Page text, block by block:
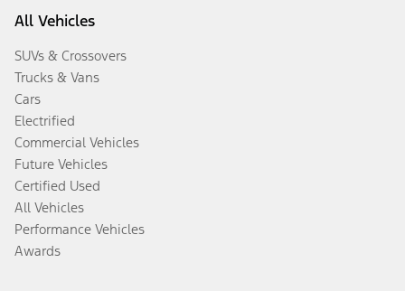
All Vehicles
SUVs & Crossovers
Trucks & Vans
Cars
Electrified
Commercial Vehicles
Future Vehicles
Certified Used
All Vehicles
Performance Vehicles
Awards